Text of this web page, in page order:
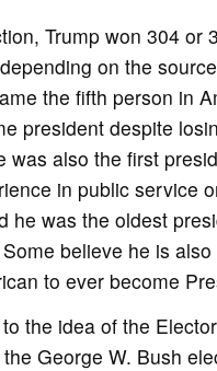
Trump won 304 or
on the
the fifth person in
president despite
was also the first
in public service
he was the oldest
believe he is also
to ever become
the idea of the
George W. Bush